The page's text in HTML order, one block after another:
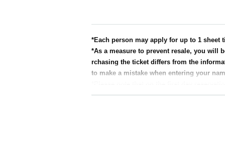
After purchasing your ticket, you will
・When entering the venue, your ticket will
icket and ID. If authentication is not
be denied entry.
・"Seat numbers" will be determined by
<Example of ID>
Name that can be confirmed (driver's
* Commuter tickets, transportation IC cards,
*Each person may apply for up to 1 sheet
*As a measure to prevent resale, you will
rchasing the ticket differs from the
to make a mistake when entering your
will be difficult to connect.
*Even if tickets are sold out, they may be
※ Admission Tickets has been that